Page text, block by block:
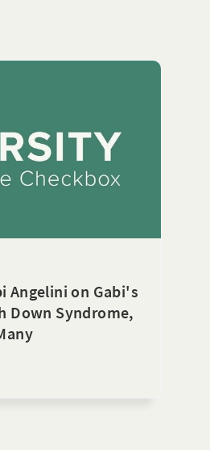
Angelini on Gabi's
Down Syndrome,